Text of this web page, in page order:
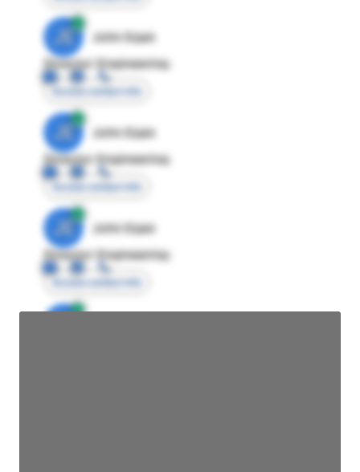
JE
John Egan
Director Engineering
Access contact info
JE
John Egan
Director Engineering
Access contact info
JE
John Egan
Director Engineering
Access contact info